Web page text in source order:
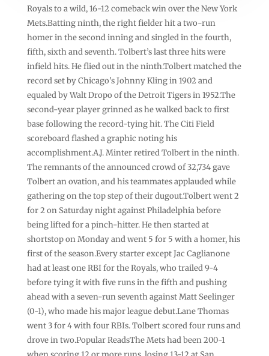
Royals to a wild, 16-12 comeback win over the New York
Mets.Batting ninth, the right fielder hit a two-run
homer in the second inning and singled in the fourth,
fifth, sixth and seventh. Tolbert’s last three hits were
infield hits. He flied out in the ninth.Tolbert matched the
record set by Chicago’s Johnny Kling in 1902 and
equaled by Walt Dropo of the Detroit Tigers in 1952.The
second-year player grinned as he walked back to first
base following the record-tying hit. The Citi Field
scoreboard flashed a graphic noting his
accomplishment.A.J. Minter retired Tolbert in the ninth.
The remnants of the announced crowd of 32,734 gave
Tolbert an ovation, and his teammates applauded while
gathering on the top step of their dugout.Tolbert went 2
for 2 on Saturday night against Philadelphia before
being lifted for a pinch-hitter. He then started at
shortstop on Monday and went 5 for 5 with a homer, his
first of the season.Every starter except Jac Caglianone
had at least one RBI for the Royals, who trailed 9-4
before tying it with five runs in the fifth and pushing
ahead with a seven-run seventh against Matt Seelinger
(0-1), who made his major league debut.Lane Thomas
went 3 for 4 with four RBIs. Tolbert scored four runs and
drove in two.Popular ReadsThe Mets had been 200-1